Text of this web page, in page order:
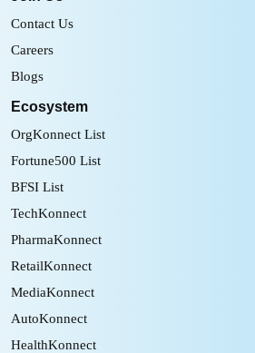
Contact Us
Careers
Blogs
Ecosystem
OrgKonnect List
Fortune500 List
BFSI List
TechKonnect
PharmaKonnect
RetailKonnect
MediaKonnect
AutoKonnect
HealthKonnect